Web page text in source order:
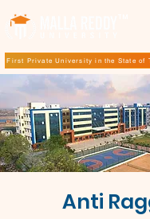
First Private University in the State of
Anti